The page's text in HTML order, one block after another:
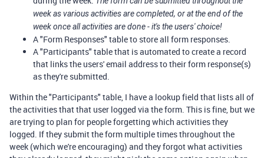
week as various activities are completed, or at the end of the
week once all activities are done - it's the users' choice!
A "Form Responses" table to store all form responses.
A "Participants" table that is automated to create a record
that links the users' email address to their form response(s)
as they're submitted.
Within the "Participants" table, I have a lookup field that lists all of
the activities that that user logged via the form. This is fine, but we
are trying to plan for people forgetting which activities they
logged. If they submit the form multiple times throughout the
week (which we're encouraging) and they forgot what activities